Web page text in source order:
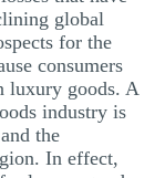
global
for the
consumers
luxury goods. A
industry is
the
In effect,